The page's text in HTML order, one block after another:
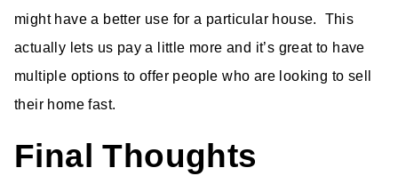
might have a better use for a particular house. This
actually lets us pay a little more and it’s great to have
multiple options to offer people who are looking to sell
their home fast.
Final Thoughts